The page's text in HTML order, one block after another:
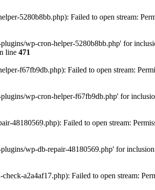
5280b8bb.php): Failed to open stream:
wp-cron-helper-5280b8bb.php' for
line 471
f67fb9db.php): Failed to open stream:
wp-cron-helper-f67fb9db.php' for
48180569.php): Failed to open stream:
wp-db-repair-48180569.php' for
a2a4af17.php): Failed to open stream: